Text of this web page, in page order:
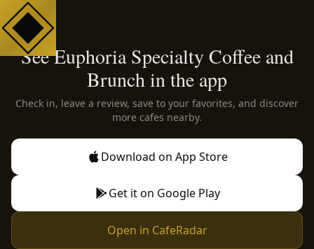
See Euphoria Specialty Coffee and
Brunch in the app
Check in, leave a review, save to your favorites, and discover
more cafes nearby.
Download on App Store
Get it on Google Play
Open in CafeRadar